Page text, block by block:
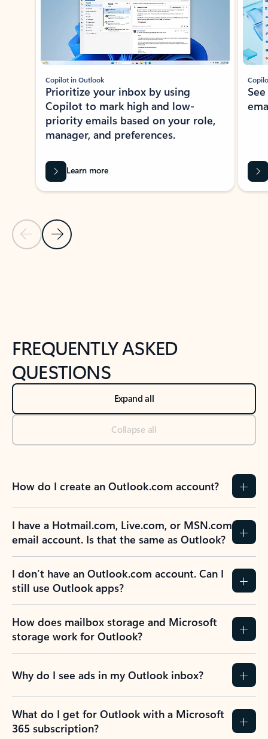
Previous Slide
Next Slide
Copilot in Outlook
Prioritize your inbox by using
Copilot to mark high and low-
priority emails based on your role,
manager, and preferences.
Learn more
FREQUENTLY ASKED
QUESTIONS
Expand all
Collapse all
How do I create an Outlook.com account?
I have a Hotmail.com, Live.com, or MSN.com
email account. Is that the same as Outlook?
I don’t have an Outlook.com account. Can I
still use Outlook apps?
How does mailbox storage and Microsoft
storage work for Outlook?
Why do I see ads in my Outlook inbox?
What do I get for Outlook with a Microsoft
365 subscription?